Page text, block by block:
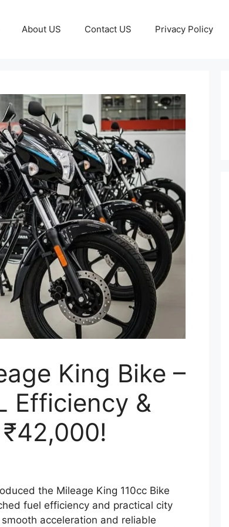
About US Contact US Privacy Policy
King Bike –
Efficiency &
the Mileage King 110cc Bike
fuel efficiency and practical city
acceleration and reliable